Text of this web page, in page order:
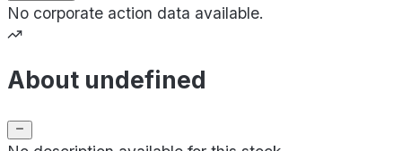
No corporate action data available.
About undefined